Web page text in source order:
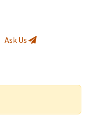
Ask Us